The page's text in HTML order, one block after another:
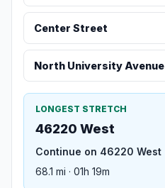
Center Street
North University Avenue
LONGEST STRETCH
46220 West
Continue on 46220 West
68.1 mi · 01h 19m